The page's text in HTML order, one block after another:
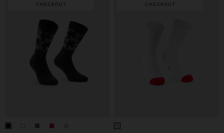
CHECKOUT
CHECKOUT